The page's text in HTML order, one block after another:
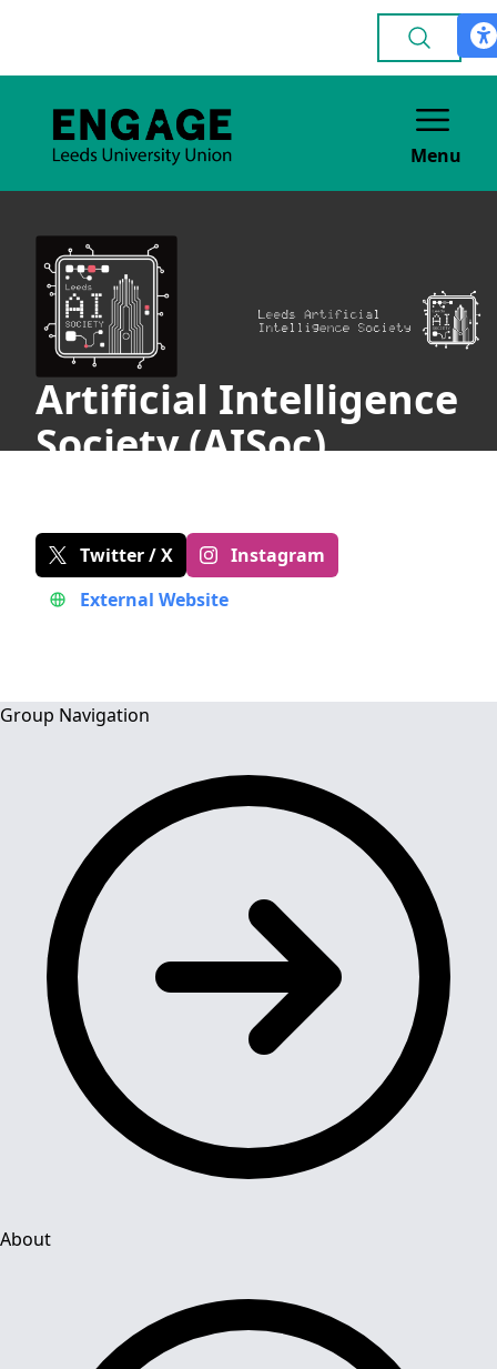
Menu
Artificial Intelligence
Society (AISoc)
Twitter / X
Instagram
External Website
Group Navigation
About